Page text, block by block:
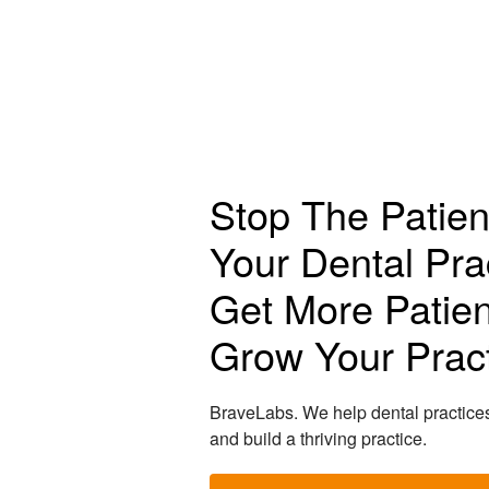
Stop The
Your Dental
Get More
Grow Your
BraveLabs. We help dental
and build a thriving practice.